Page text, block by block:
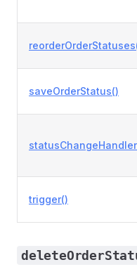
saveOrderStatus()
trigger()